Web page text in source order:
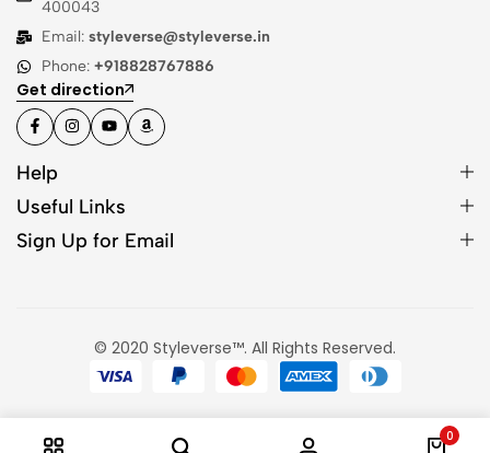
400043
Email: styleverse@styleverse.in
Phone: +918828767886
Get direction
Help
Useful Links
Sign Up for Email
© 2020 Styleverse™. All Rights Reserved.
0